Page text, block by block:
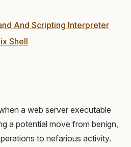
And Scripting Interpreter
Shell
a web server executable
a potential move from benign,
to nefarious activity.